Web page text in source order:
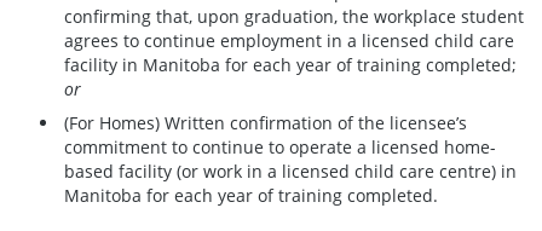
confirming that, upon graduation, the workplace student
agrees to continue employment in a licensed child care
facility in Manitoba for each year of training completed;
or
(For Homes) Written confirmation of the licensee’s
commitment to continue to operate a licensed home-
based facility (or work in a licensed child care centre) in
Manitoba for each year of training completed.